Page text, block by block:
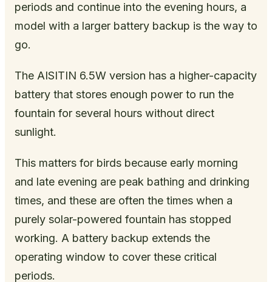
periods and continue into the evening hours, a
model with a larger battery backup is the way to
go.
The AISITIN 6.5W version has a higher-capacity
battery that stores enough power to run the
fountain for several hours without direct
sunlight.
This matters for birds because early morning
and late evening are peak bathing and drinking
times, and these are often the times when a
purely solar-powered fountain has stopped
working. A battery backup extends the
operating window to cover these critical
periods.